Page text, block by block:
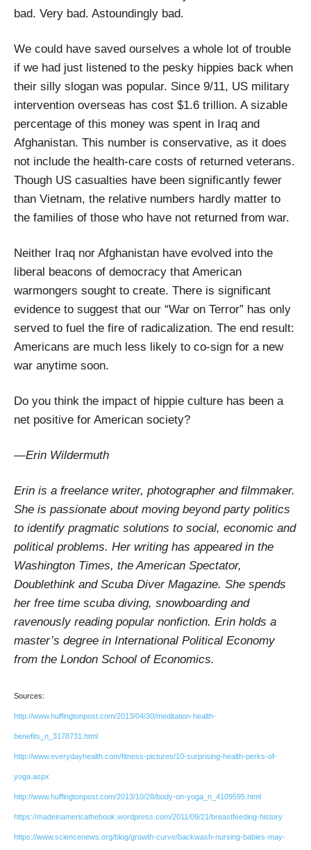
bad. Very bad. Astoundingly bad.
We could have saved ourselves a whole lot of trouble
if we had just listened to the pesky hippies back when
their silly slogan was popular. Since 9/11, US military
intervention overseas has cost $1.6 trillion. A sizable
percentage of this money was spent in Iraq and
Afghanistan. This number is conservative, as it does
not include the health-care costs of returned veterans.
Though US casualties have been significantly fewer
than Vietnam, the relative numbers hardly matter to
the families of those who have not returned from war.
Neither Iraq nor Afghanistan have evolved into the
liberal beacons of democracy that American
warmongers sought to create. There is significant
evidence to suggest that our “War on Terror” has only
served to fuel the fire of radicalization. The end result:
Americans are much less likely to co-sign for a new
war anytime soon.
Do you think the impact of hippie culture has been a
net positive for American society?
—Erin Wildermuth
Erin is a freelance writer, photographer and filmmaker.
She is passionate about moving beyond party politics
to identify pragmatic solutions to social, economic and
political problems. Her writing has appeared in the
Washington Times, the American Spectator,
Doublethink and Scuba Diver Magazine. She spends
her free time scuba diving, snowboarding and
ravenously reading popular nonfiction. Erin holds a
master’s degree in International Political Economy
from the London School of Economics.
Sources:
http://www.huffingtonpost.com/2013/04/30/meditation-health-
benefits_n_3178731.html
http://www.everydayhealth.com/fitness-pictures/10-surprising-health-perks-of-
yoga.aspx
http://www.huffingtonpost.com/2013/10/28/body-on-yoga_n_4109595.html
https://madeinamericathebook.wordpress.com/2011/09/21/breastfeeding-history
https://www.sciencenews.org/blog/growth-curve/backwash-nursing-babies-may-